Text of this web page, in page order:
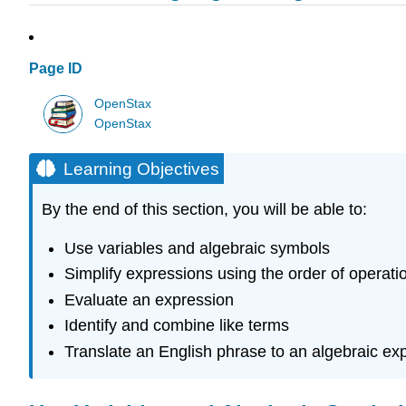
Page ID
OpenStax
OpenStax
Learning Objectives
By the end of this section, you will be able to:
Use variables and algebraic symbols
Simplify expressions using the order of
Evaluate an expression
Identify and combine like terms
Translate an English phrase to an algebraic